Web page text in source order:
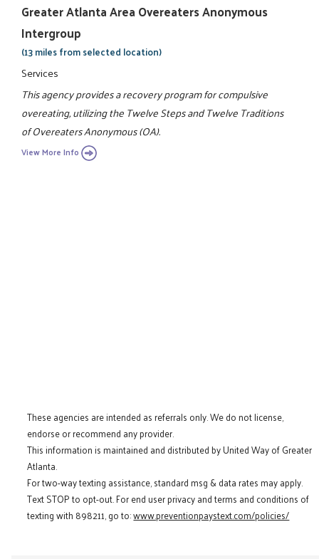
Greater Atlanta Area Overeaters Anonymous
Intergroup
(13 miles from selected location)
Services
This agency provides a recovery program for compulsive
overeating, utilizing the Twelve Steps and Twelve Traditions
of Overeaters Anonymous (OA).
View More Info
These agencies are intended as referrals only. We do not license,
endorse or recommend any provider.
This information is maintained and distributed by United Way of Greater
Atlanta.
For two-way texting assistance, standard msg & data rates may apply.
Text STOP to opt-out. For end user privacy and terms and conditions of
texting with 898211, go to:www.preventionpaystext.com/policies/